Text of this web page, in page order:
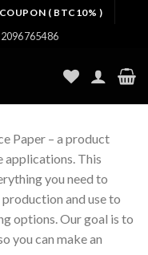
( BTC10% )
Paper – a product
applications. This
you need to
and use to
options. Our goal is to
you can make an